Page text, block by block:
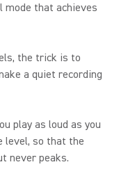
mode that achieves
the trick is to
a quiet recording
play as loud as you
level, so that the
never peaks.